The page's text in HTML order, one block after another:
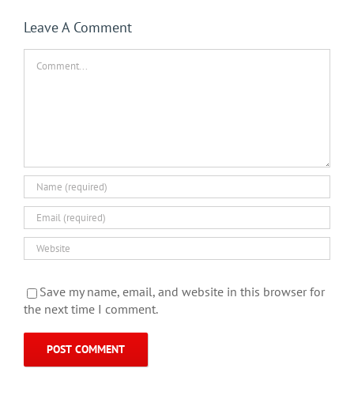
Leave A Comment
Save my name, email, and website in this browser for
the next time I comment.